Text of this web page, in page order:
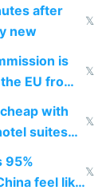
after
new
𝕏
is
EU from
𝕏
with
suites
𝕏
95%
feel like
𝕏